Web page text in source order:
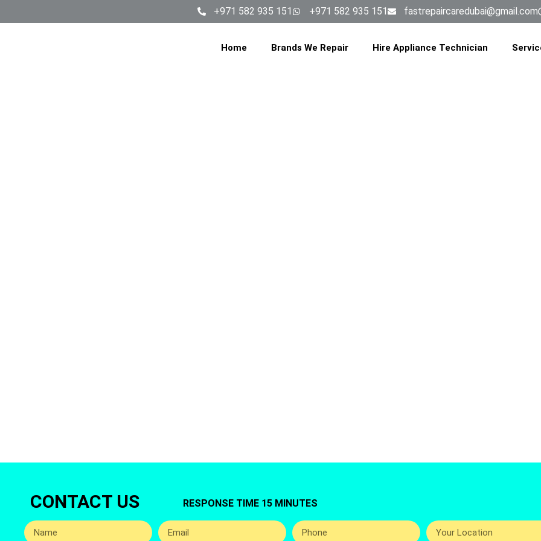
+971 582 935 151 +971 582 935 151 fastrepaircaredubai@gmail.com
Home Brands We Repair Hire Appliance Technician
CONTACT US RESPONSE TIME 15 MINUTES